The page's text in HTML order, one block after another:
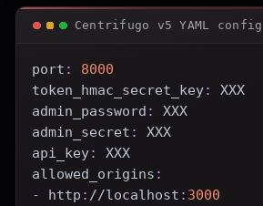
Centrifugo v5 YAML config
port :
8000
token_hmac_secret_key:
XXX
admin_password :
XXX
admin_secret :
XXX
api_key:
XXX
allowed_origins :
- http : //localhost : 3000